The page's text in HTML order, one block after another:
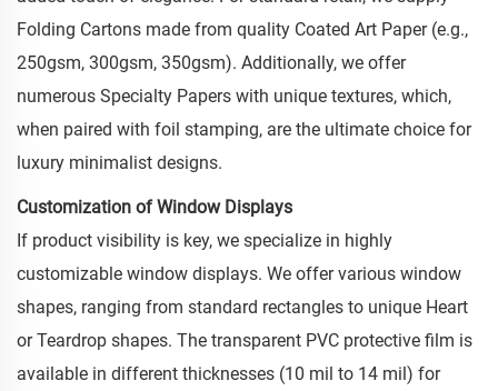
Folding Cartons made from quality Coated Art Paper (e.g.,
250gsm, 300gsm, 350gsm). Additionally, we offer
numerous Specialty Papers with unique textures, which,
when paired with foil stamping, are the ultimate choice for
luxury minimalist designs.
Customization of Window Displays
If product visibility is key, we specialize in highly
customizable window displays. We offer various window
shapes, ranging from standard rectangles to unique Heart
or Teardrop shapes. The transparent PVC protective film is
available in different thicknesses (10 mil to 14 mil) for